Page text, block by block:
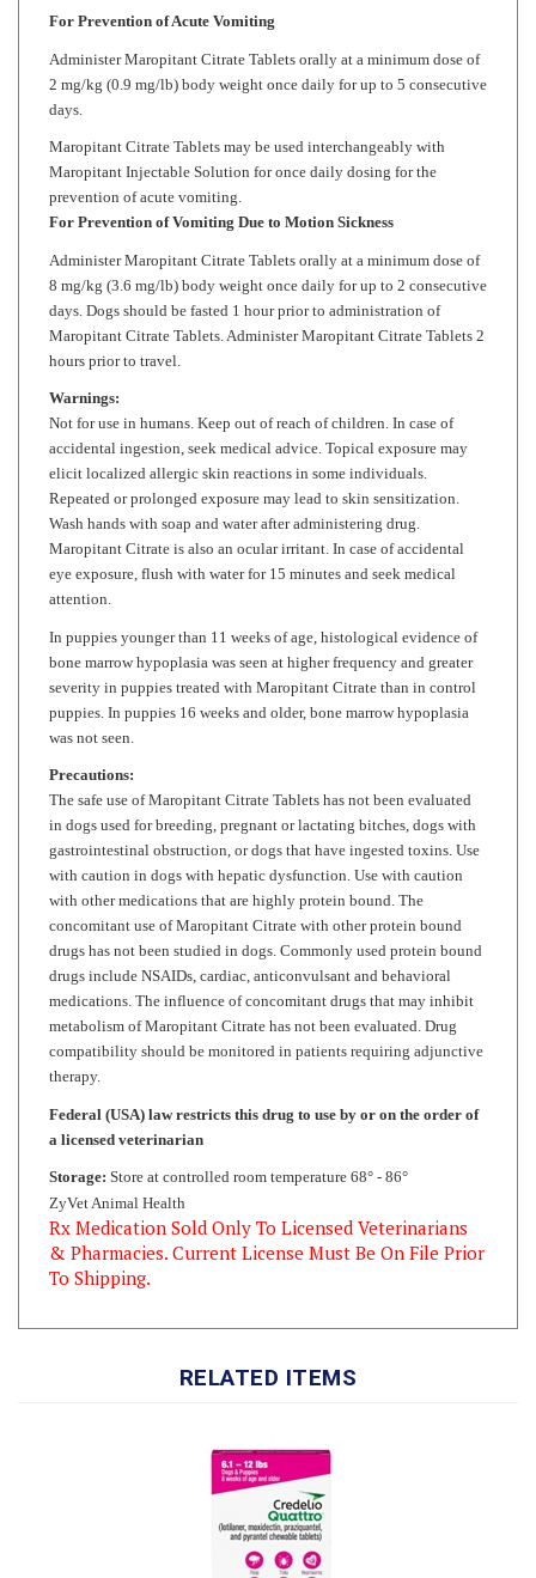
AdministerMaropitant CitrateTablets orally at a minimum dose of
Maropitant Citrate
prevention of acute vomiting.
For Prevention of Vomiting Due to Motion Sickness
AdministerMaropitant CitrateTablets orally at a minimum dose of
days. Dogs should be fasted 1 hour prior to administration of
Maropitant Citrate
Tablets. Administer Maropitant Citrate
hours prior to travel.
Warnings:
accidental ingestion, seek medical advice. Topical exposure may
elicit localized allergic skin reactions in some individuals.
Repeated or prolonged exposure may lead to skin sensitization.
Wash hands with soap and water after administering drug.
Maropitant Citrate
is also an ocular irritant. In case of accidental
eye exposure, flush with water for 15 minutes and seek medical
attention.
In puppies younger than 11 weeks of age, histological evidence of
severity in puppies treated with
Maropitant Citrate
puppies. In puppies 16 weeks and older, bone marrow hypoplasia
was not seen.
Precautions:
gastrointestinal obstruction, or dogs that have ingested toxins. Use
with caution in dogs with hepatic dysfunction. Use with caution
with other medications that are highly protein bound. The
concomitant use of Maropitant Citrate
drugs has not been studied in dogs. Commonly used protein bound
drugs include NSAIDs, cardiac, anticonvulsant and behavioral
medications. The influence of concomitant drugs that may inhibit
metabolism of
Maropitant Citrate
compatibility should be monitored in patients requiring adjunctive
Federal (USA) law restricts this drug to use by or on the order of
Storage:Store at controlled room temperature 68° - 86°
Rx Medication Sold Only To Licensed Veterinarians
& Pharmacies. Current License Must Be On File Prior
To Shipping.